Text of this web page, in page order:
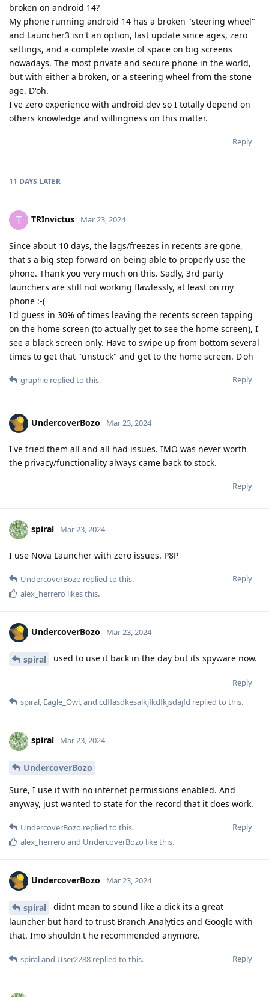
broken on android 14?
My phone running android 14 has a broken "steering wheel"
and Launcher3 isn't an option, last update since ages, zero
settings, and a complete waste of space on big screens
nowadays. The most private and secure phone in the world,
but with either a broken, or a steering wheel from the stone
age. D'oh.
I've zero experience with android dev so I totally depend on
others knowledge and willingness on this matter.
Reply
11 DAYS LATER
T TRInvictus Mar 23, 2024
Since about 10 days, the lags/freezes in recents are gone,
that's a big step forward on being able to properly use the
phone. Thank you very much on this. Sadly, 3rd party
launchers are still not working flawlessly, at least on my
phone :-(
I'd guess in 30% of times leaving the recents screen tapping
on the home screen (to actually get to see the home screen), I
see a black screen only. Have to swipe up from bottom several
times to get that "unstuck" and get to the home screen. D'oh
Reply
graphie replied to this.
UndercoverBozo Mar 23, 2024
I've tried them all and all had issues. IMO was never worth
the privacy/functionality always came back to stock.
Reply
spiral Mar 23, 2024
I use Nova Launcher with zero issues. P8P
Reply
UndercoverBozo replied to this.
alex_herrero likes this.
UndercoverBozo Mar 23, 2024
spiral used to use it back in the day but its spyware now.
Reply
spiral Eagle_Owl , and cdflasdkesalkjfkdfkjsdajfd replied to this.
spiral Mar 23, 2024
UndercoverBozo
Sure, I use it with no internet permissions enabled. And
anyway, just wanted to state for the record that it does work.
Reply
UndercoverBozo replied to this.
alex_herrero and UndercoverBozo like this.
UndercoverBozo Mar 23, 2024
spiral
didnt mean to sound like a dick its a great
launcher but hard to trust Branch Analytics and Google with
that. Imo shouldn't he recommended anymore.
Reply
spiraland User2288 replied to this.